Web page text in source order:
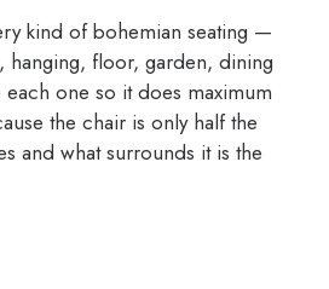
kind of bohemian seating —
hanging, floor, garden, dining
one so it does maximum
the chair is only half the
and what surrounds it is the